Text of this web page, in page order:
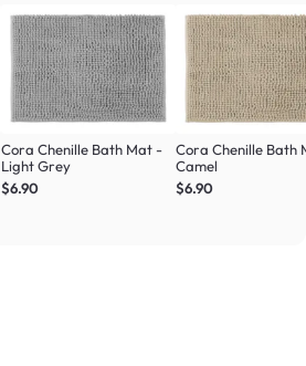
Cora Chenille Bath Mat -
Light Grey
$6.90
Cora Chenille Bath
Camel
$6.90